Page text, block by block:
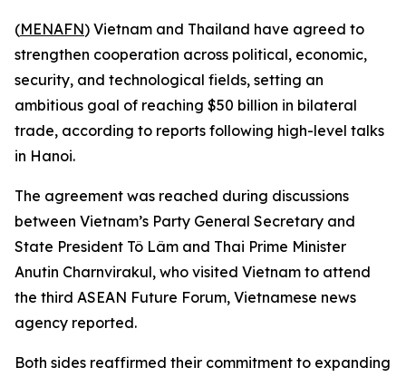
(MENAFN) Vietnam and Thailand have agreed to
strengthen cooperation across political, economic,
security, and technological fields, setting an
ambitious goal of reaching $50 billion in bilateral
trade, according to reports following high-level talks
in Hanoi.
The agreement was reached during discussions
between Vietnam’s Party General Secretary and
State President Tô Lâm and Thai Prime Minister
Anutin Charnvirakul, who visited Vietnam to attend
the third ASEAN Future Forum, Vietnamese news
agency reported.
Both sides reaffirmed their commitment to expanding